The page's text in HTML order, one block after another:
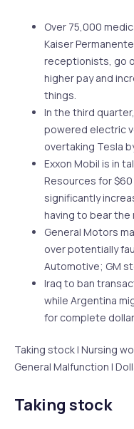
Over 75,000
Kaiser
receptionists, go
higher pay and
things.
In the third
powered electric
overtaking Tesla
Exxon Mobil is in
Resources for
significantly
having to bear the
General Motors
over potentially
Automotive; GM
Iraq to ban
while Argentina
for complete
Taking stock | Nursing
General Malfunction |
Taking stock